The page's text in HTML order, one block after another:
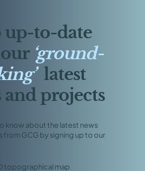
up-to-date
our ‘ground-
latest
and projects
know about the latest news
from GCG by signing up to our